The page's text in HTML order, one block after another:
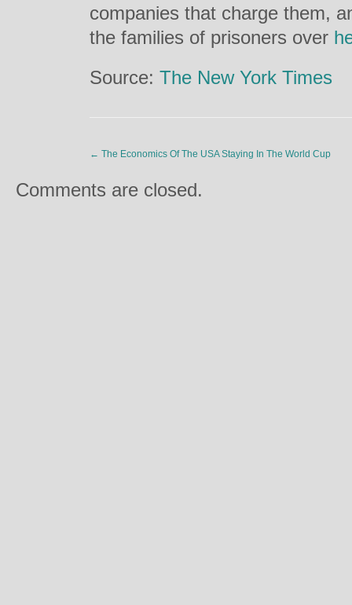
companies that charge them,
the families of prisoners over
Source: The New York Times
← The Economics Of The USA Staying In The World Cup
Comments are closed.